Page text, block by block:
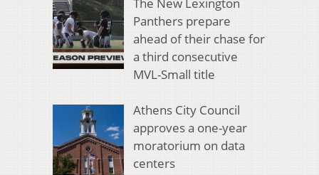
Panthers prepare
ahead of their chase for
a third consecutive
MVL-Small title
Athens City Council
approves a one-year
moratorium on data
centers